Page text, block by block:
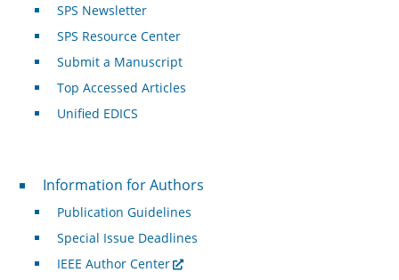
SPS Newsletter
SPS Resource Center
Submit a Manuscript
Top Accessed Articles
Unified EDICS
For Authors
Information for Authors
Publication Guidelines
Special Issue Deadlines
IEEE Author Center